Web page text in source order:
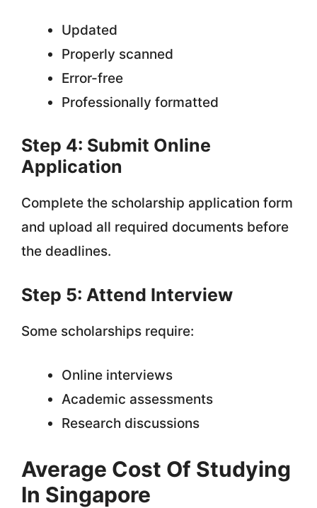
Updated
Properly scanned
Error-free
Professionally formatted
Step 4: Submit Online
Application
Complete the scholarship application form
and upload all required documents before
the deadlines.
Step 5: Attend Interview
Some scholarships require:
Online interviews
Academic assessments
Research discussions
Average Cost Of Studying
In Singapore